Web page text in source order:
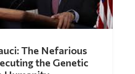
the Genetic
Humanity